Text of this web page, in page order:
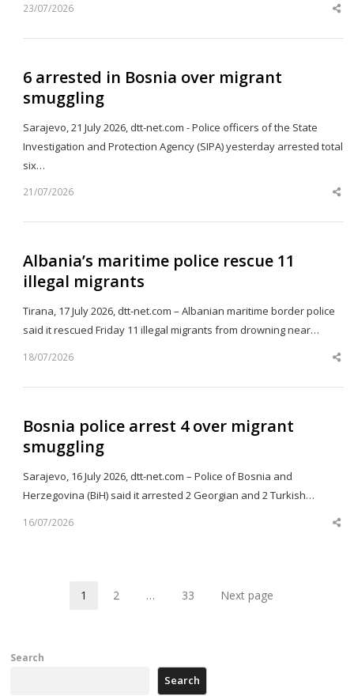
23/07/2026
6 arrested in Bosnia over migrant
smuggling
Sarajevo, 21 July 2026, dtt-net.com - Police officers of the State
Investigation and Protection Agency (SIPA) yesterday arrested total
six…
21/07/2026
Albania’s maritime police rescue 11
illegal migrants
Tirana, 17 July 2026, dtt-net.com – Albanian maritime border police
said it rescued Friday 11 illegal migrants from drowning near…
18/07/2026
Bosnia police arrest 4 over migrant
smuggling
Sarajevo, 16 July 2026, dtt-net.com – Police of Bosnia and
Herzegovina (BiH) said it arrested 2 Georgian and 2 Turkish…
16/07/2026
Page
1 Page
2 … 33 Next page
Search
Search